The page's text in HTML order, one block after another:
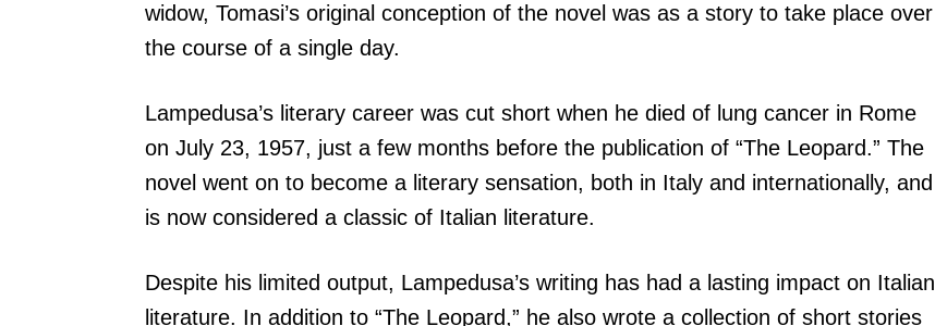
widow, Tomasi’s original conception of the novel was as a story to take place over
the course of a single day.
Lampedusa’s literary career was cut short when he died of lung cancer in Rome
on July 23, 1957, just a few months before the publication of “The Leopard.” The
novel went on to become a literary sensation, both in Italy and internationally, and
is now considered a classic of Italian literature.
Despite his limited output, Lampedusa’s writing has had a lasting impact on Italian
literature. In addition to “The Leopard,” he also wrote a collection of short stories